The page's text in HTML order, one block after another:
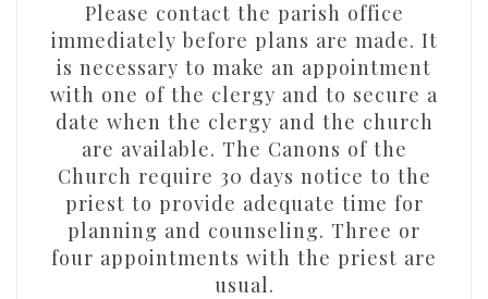
Please contact the parish office
immediately before plans are made. It
is necessary to make an appointment
with one of the clergy and to secure a
date when the clergy and the church
are available. The Canons of the
Church require 30 days notice to the
priest to provide adequate time for
planning and counseling. Three or
four appointments with the priest are
usual.